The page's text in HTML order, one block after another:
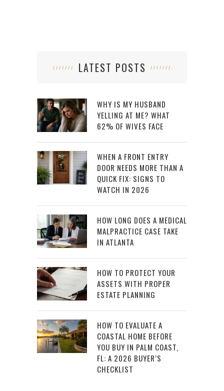
LATEST POSTS
WHY IS MY HUSBAND
YELLING AT ME? WHAT
62% OF WIVES FACE
WHEN A FRONT ENTRY
DOOR NEEDS MORE THAN A
QUICK FIX: SIGNS TO
WATCH IN 2026
HOW LONG DOES A MEDICAL
MALPRACTICE CASE TAKE
IN ATLANTA
HOW TO PROTECT YOUR
ASSETS WITH PROPER
ESTATE PLANNING
HOW TO EVALUATE A
COASTAL HOME BEFORE
YOU BUY IN PALM COAST,
FL: A 2026 BUYER’S
CHECKLIST